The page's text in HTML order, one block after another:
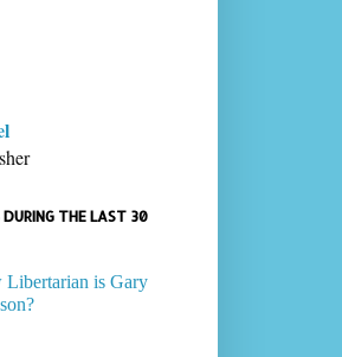
THE LAST 30
Libertarian is Gary